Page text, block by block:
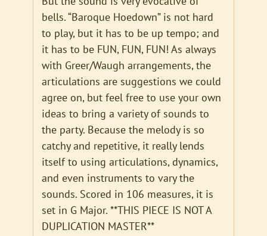
bells. “Baroque Hoedown” is not hard
to play, but it has to be up tempo; and
it has to be FUN, FUN, FUN! As always
with Greer/Waugh arrangements, the
articulations are suggestions we could
agree on, but feel free to use your own
ideas to bring a variety of sounds to
the party. Because the melody is so
catchy and repetitive, it really lends
itself to using articulations, dynamics,
and even instruments to vary the
sounds. Scored in 106 measures, it is
set in G Major. **THIS PIECE IS NOT A
DUPLICATION MASTER**